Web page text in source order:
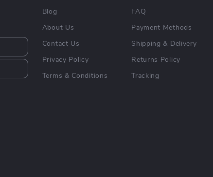
Blog
About Us
Contact Us
Privacy Policy
Terms & Conditions
FAQ
Payment Methods
Shipping & Delivery
Returns Policy
Tracking